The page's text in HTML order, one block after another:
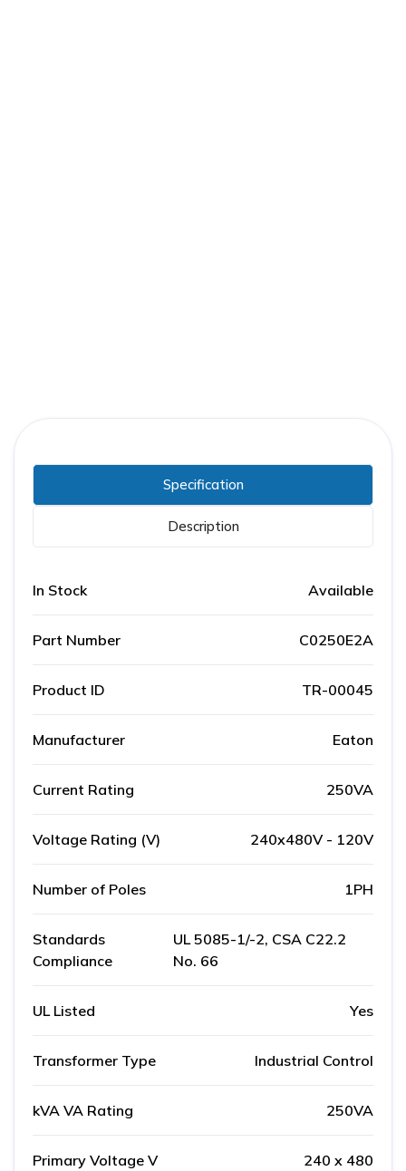
Specification
Description
In Stock Available
Part Number C0250E2A
Product ID TR-00045
Manufacturer Eaton
Current Rating 250VA
Voltage Rating (V) 240x480V - 120V
Number of Poles 1PH
Standards
Compliance
UL 5085-1/-2, CSA C22.2
No. 66
UL Listed Yes
Transformer Type Industrial Control
kVA VA Rating 250VA
Primary Voltage V 240 x 480